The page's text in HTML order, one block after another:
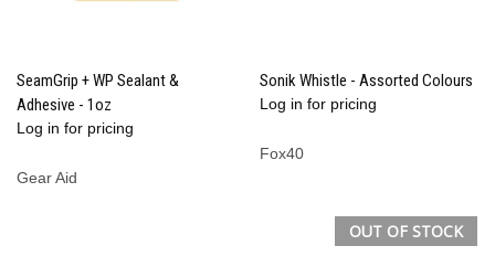
SeamGrip + WP Sealant &
Adhesive - 1oz
Log in for pricing
Gear Aid
Sonik Whistle - Assorted Colours
Log in for pricing
Fox40
OUT OF STOCK